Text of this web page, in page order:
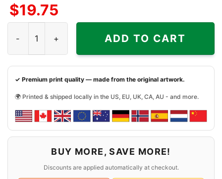
$19.75
ADD TO CART
✓ Premium print quality — made from the original artwork.
🌍 Printed & shipped locally in the US, EU, UK, CA, AU - and more.
BUY MORE, SAVE MORE!
Discounts are applied automatically at checkout.